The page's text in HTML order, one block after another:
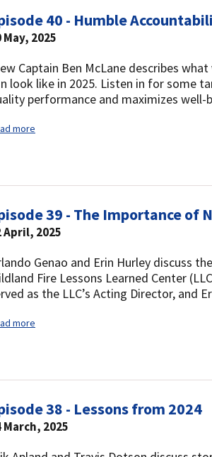
40 - Humble
May, 2025
Captain Ben McLane describes
look like in 2025. Listen in for some
performance and maximizes well-
more
39 - The Importance of
April, 2025
Genao and Erin Hurley discuss
Fire Lessons Learned Center
as the LLC’s Acting Director, and
more
38 - Lessons from 2024
March, 2025